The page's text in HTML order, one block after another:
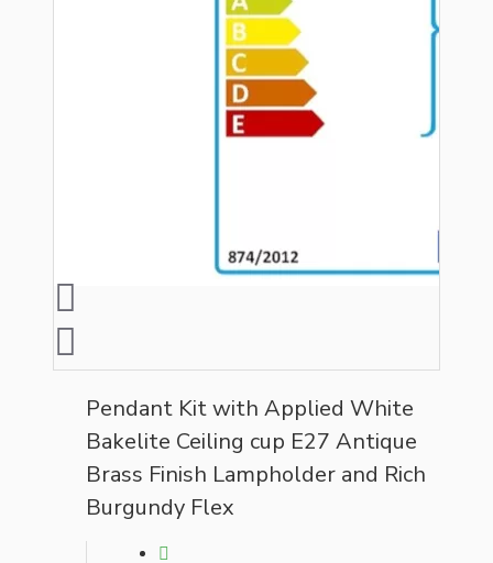
Pendant Kit with Applied White
Bakelite Ceiling cup E27 Antique
Brass Finish Lampholder and Rich
Burgundy Flex